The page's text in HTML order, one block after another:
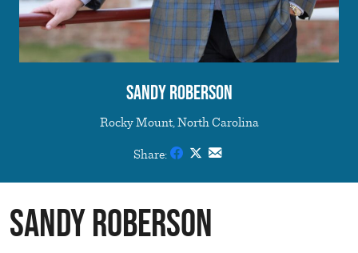
Sandy Roberson
Sandy Roberson
Rocky Mount, North Carolina
Share: